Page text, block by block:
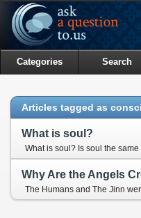
Categories Search
Articles tagged as
What is soul?
What is soul? Is soul the
Why Are the Angels